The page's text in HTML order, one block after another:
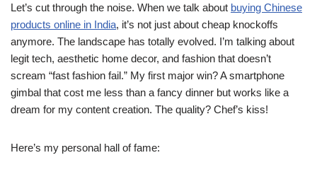
Let’s cut through the noise. When we talk about buying Chinese
products online in India, it’s not just about cheap knockoffs
anymore. The landscape has totally evolved. I’m talking about
legit tech, aesthetic home decor, and fashion that doesn’t
scream “fast fashion fail.” My first major win? A smartphone
gimbal that cost me less than a fancy dinner but works like a
dream for my content creation. The quality? Chef’s kiss!
Here’s my personal hall of fame: